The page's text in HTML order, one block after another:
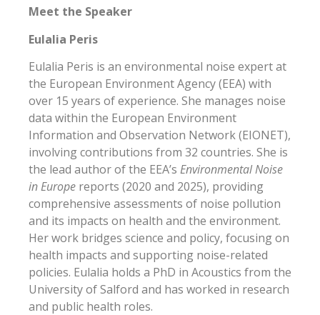
Meet the Speaker
Eulalia Peris
Eulalia Peris is an environmental noise expert at
the European Environment Agency (EEA) with
over 15 years of experience. She manages noise
data within the European Environment
Information and Observation Network (EIONET),
involving contributions from 32 countries. She is
the lead author of the EEA’s Environmental Noise
in Europe reports (2020 and 2025), providing
comprehensive assessments of noise pollution
and its impacts on health and the environment.
Her work bridges science and policy, focusing on
health impacts and supporting noise-related
policies. Eulalia holds a PhD in Acoustics from the
University of Salford and has worked in research
and public health roles.